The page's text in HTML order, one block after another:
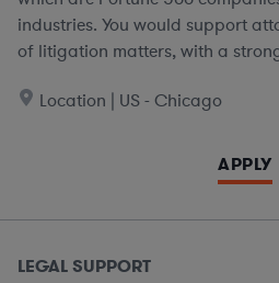
industries. You would support
of litigation matters, with a
Location | US - Chicago
APPLY
LEGAL SUPPORT